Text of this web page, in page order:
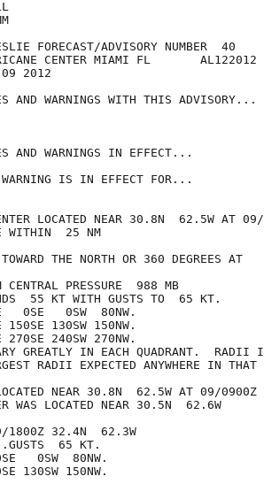
FORECAST/ADVISORY NUMBER  40
CENTER MIAMI FL       AL122012
09 2012
AND WARNINGS WITH THIS ADVISORY...
AND WARNINGS IN EFFECT...
WARNING IS IN EFFECT FOR...
LOCATED NEAR 30.8N  62.5W AT
WITHIN  25 NM
TOWARD THE NORTH OR 360 DEGREES AT
CENTRAL PRESSURE  988 MB
55 KT WITH GUSTS TO  65 KT.
0SE   0SW  80NW.
130SW 150NW.
240SW 270NW.
GREATLY IN EACH QUADRANT.  RADII
RADII EXPECTED ANYWHERE IN THAT
NEAR 30.8N  62.5W AT 09/0900Z
WAS LOCATED NEAR 30.5N  62.6W
1800Z 32.4N  62.3W
65 KT.
0SW  80NW.
130SW 150NW.